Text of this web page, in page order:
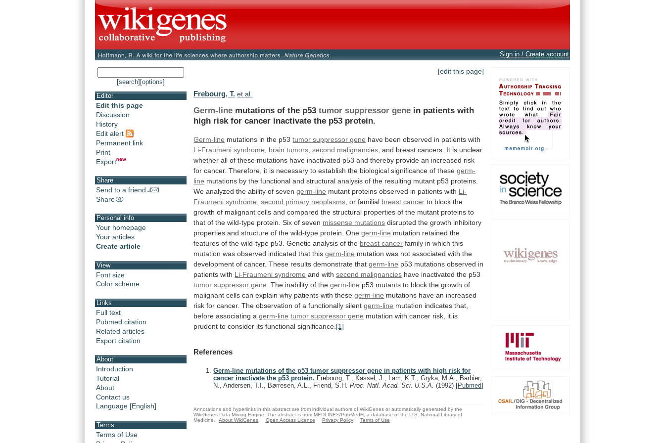
Sign in / Create account
[search] [options]
Editor
Edit this page
Discussion
History
Edit alert
Permanent link
Print
Export
Share
Send to a friend
Share
Personal info
Your homepage
Your articles
Create article
View
Font size
Color scheme
Links
Full text
Pubmed citation
Related articles
Export citation
About
Introduction
Tutorial
About
Contact us
Language [English]
Terms
Terms of Use
[edit this page]
Frebourg, T. et al.
Germ-line mutations of the p53tumor suppressor gene in patients with
high risk for cancer inactivate the p53 protein.
Germ-line mutations in the p53tumor suppressor gene have been observed in patients with
Li-Fraumeni syndrome brain tumors ,second malignancies and breast cancers. It is unclear
whether all of these mutations have inactivated p53 and thereby provide an increased risk
for cancer. Therefore, it is necessary to establish the biological significance of these germ-
line mutations by the functional and structural analysis of the resulting mutant p53 proteins.
We analyzed the ability of seven germ-line mutant proteins observed in patients with Li-
Fraumeni syndrome ,second primary neoplasms , or familial breast cancer to block the
growth of malignant cells and compared the structural properties of the mutant proteins to
that of the wild-type protein. Six of seven missense mutations disrupted the growth inhibitory
properties and structure of the wild-type protein. One germ-line mutation retained the
features of the wild-type p53. Genetic analysis of the breast cancer family in which this
mutation was observed indicated that this germ-line mutation was not associated with the
development of cancer. These results demonstrate that germ-line p53 mutations observed in
patients with Li-Fraumeni syndrome and withsecond malignancies have inactivated the p53
tumor suppressor gene The inability of the germ-line p53 mutants to block the growth of
malignant cells can explain why patients with these germ-line mutations have an increased
risk for cancer. The observation of a functionally silent germ-line mutation indicates that,
before associating a germ-line tumor suppressor gene mutation with cancer risk, it is
prudent to consider its functional significance. [1]
References
Germ-line mutations of the p53 tumor suppressor gene in patients with high risk for
cancer inactivate the p53 protein. Frebourg, T., Kassel, J., Lam, K.T., Gryka, M.A., Barbier,
N., Andersen, T.I., Børresen, A.L., Friend, S.H.Proc. Natl. Acad. Sci. U.S.A.(1992) [Pubmed]
Annotations and hyperlinks in this abstract are from individual authors of WikiGenes or automatically generated by the
WikiGenes Data Mining Engine. The abstract is from MEDLINE®/PubMed®, a database of the U.S. National Library of
Medicine.
About WikiGenes Open Access Licence Privacy Policy Terms of Use